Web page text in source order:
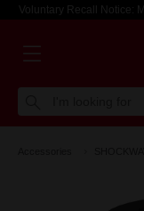
Voluntary Recall Notice: